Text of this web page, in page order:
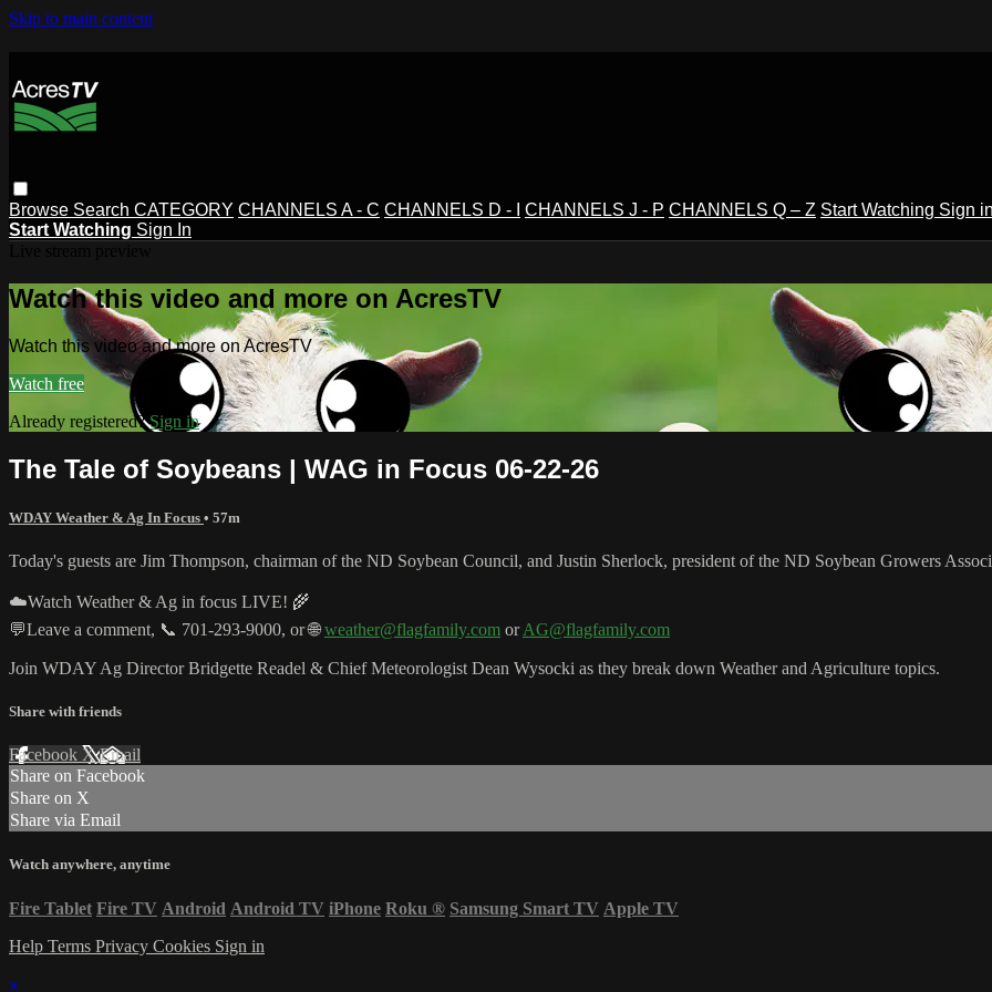
Skip to main content
Browse Search CATEGORY CHANNELS A - C CHANNELS D - I CHANNELS J - P CHANNELS Q – Z Start Watching Sign
Start Watching Sign In
Watch this video and more on AcresTV
Watch this video and more on AcresTV
Watch free
Already registered?Sign in
The Tale of Soybeans | WAG in Focus 06-22-26
WDAY Weather & Ag In Focus • 57m
Today's guests are Jim Thompson, chairman of the ND Soybean Council, and Justin Sherlock, president of the ND Soybean Growers
☁️Watch Weather & Ag in focus LIVE! 🌾
💬Leave a comment, 📞 701-293-9000, or 🌐weather@flagfamily.com orAG@flagfamily.com
Join WDAY Ag Director Bridgette Readel & Chief Meteorologist Dean Wysocki as they break down Weather and Agriculture topics.
Share with friends
Facebook XEmail
Share on Facebook
Share on X
Share via Email
Watch anywhere, anytime
Fire Tablet Fire TV Android Android TV iPhone Roku ® Samsung Smart TV Apple TV
Help Terms Privacy Cookies Sign in
×